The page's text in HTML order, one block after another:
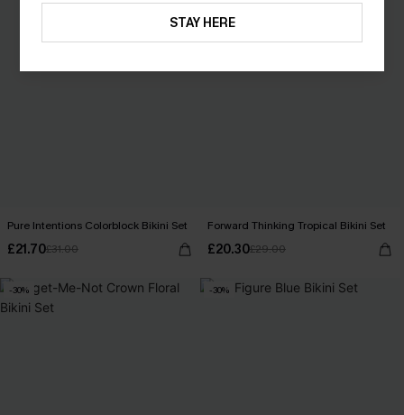
Pure Intentions Colorblock Bikini Set
£21.70£31.00
Forward Thinking Tropical Bikini Set
£20.30£29.00
-30% -30%
STAY HERE